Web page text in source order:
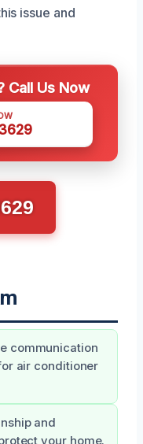
issue and
Call Us Now
communication
air conditioner
and
your home.